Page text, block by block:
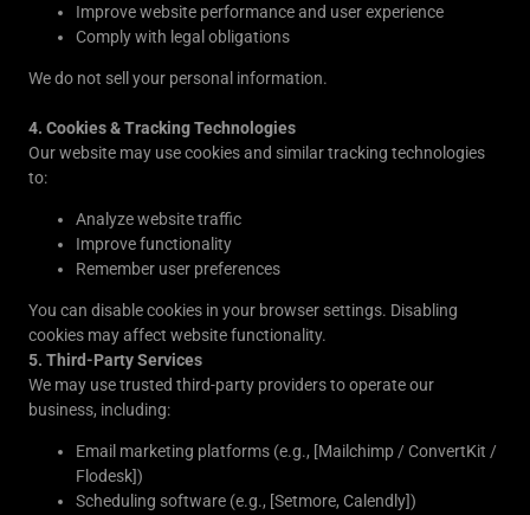
Improve website performance and user experience
Comply with legal obligations
We do not sell your personal information.
4. Cookies & Tracking Technologies
Our website may use cookies and similar tracking technologies
to:
Analyze website traffic
Improve functionality
Remember user preferences
You can disable cookies in your browser settings. Disabling
cookies may affect website functionality.
5. Third-Party Services
We may use trusted third-party providers to operate our
business, including:
Email marketing platforms (e.g., [Mailchimp / ConvertKit /
Flodesk])
Scheduling software (e.g., [Setmore, Calendly])